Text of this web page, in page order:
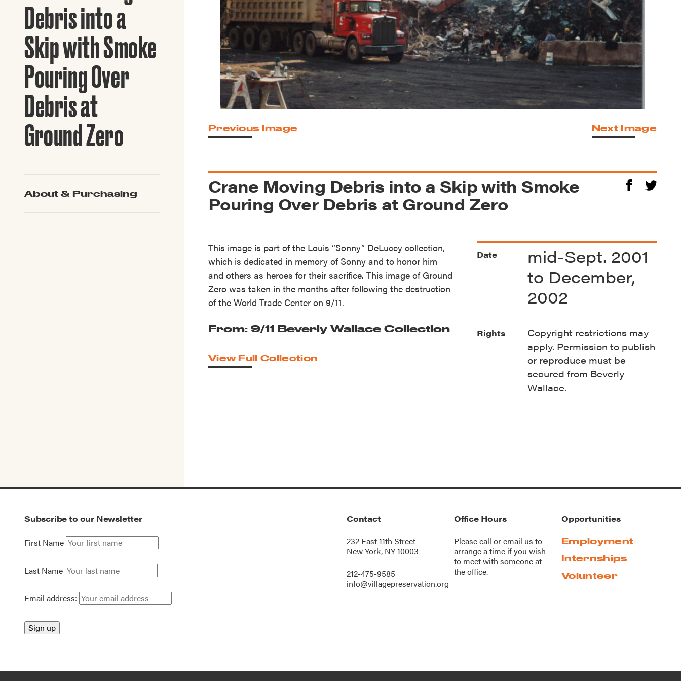
Guide to Greek Revival
Architecture
Explore All of Our Maps
Debris into a
Skip with Smoke
Pouring Over
Debris at
Ground Zero
About & Purchasing
Previous Image Next Image
Crane Moving Debris into a Skip with Smoke
Pouring Over Debris at Ground Zero
This image is part of the Louis “Sonny” DeLuccy collection,
which is dedicated in memory of Sonny and to honor him
and others as heroes for their sacrifice. This image of Ground
Zero was taken in the months after following the destruction
of the World Trade Center on 9/11.
From: 9/11 Beverly Wallace Collection
View Full Collection
Date
mid-Sept. 2001
to December,
2002
Rights
Copyright restrictions may
apply. Permission to publish
or reproduce must be
secured from Beverly
Wallace.
Subscribe to our Newsletter
First Name
Last Name
Email address:
Contact
232 East 11th Street
New York, NY 10003
212-475-9585
info@villagepreservation.org
Office Hours
Please call oremail us to
arrange a time if you wish
to meet with someone at
the office.
Opportunities
Employment
Internships
Volunteer